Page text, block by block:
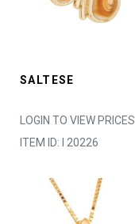
SALTESE
LOGIN TO VIEW PRICES
ITEM ID: I 20226